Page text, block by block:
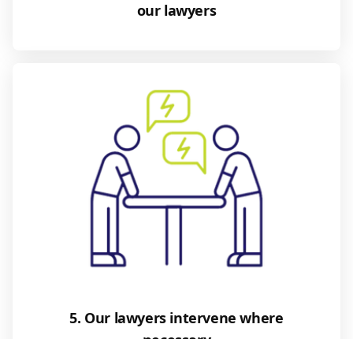
our lawyers
5. Our lawyers intervene where